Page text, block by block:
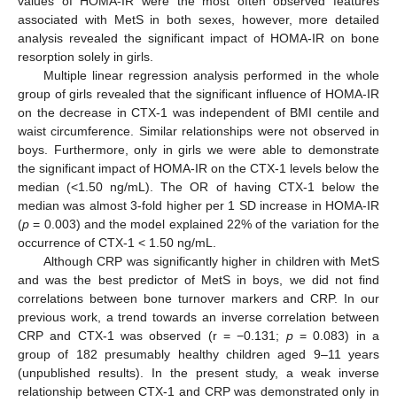
associated with MetS in both sexes, however, more detailed
analysis revealed the significant impact of HOMA-IR on bone
resorption solely in girls.
Multiple linear regression analysis performed in the whole
group of girls revealed that the significant influence of HOMA-IR
on the decrease in CTX-1 was independent of BMI centile and
waist circumference. Similar relationships were not observed in
boys. Furthermore, only in girls we were able to demonstrate
the significant impact of HOMA-IR on the CTX-1 levels below the
median (<1.50 ng/mL). The OR of having CTX-1 below the
median was almost 3-fold higher per 1 SD increase in HOMA-IR
(p = 0.003) and the model explained 22% of the variation for the
occurrence of CTX-1 < 1.50 ng/mL.
Although CRP was significantly higher in children with MetS
and was the best predictor of MetS in boys, we did not find
correlations between bone turnover markers and CRP. In our
previous work, a trend towards an inverse correlation between
CRP and CTX-1 was observed (r = −0.131; p= 0.083) in a
group of 182 presumably healthy children aged 9–11 years
(unpublished results). In the present study, a weak inverse
relationship between CTX-1 and CRP was demonstrated only in